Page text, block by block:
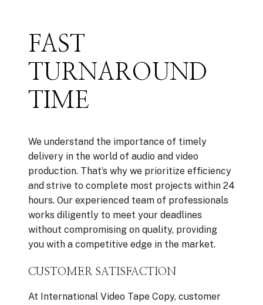
FAST
TURNAROUND
TIME
We understand the importance of timely
delivery in the world of audio and video
production. That’s why we prioritize efficiency
and strive to complete most projects within 24
hours. Our experienced team of professionals
works diligently to meet your deadlines
without compromising on quality, providing
you with a competitive edge in the market.
CUSTOMER SATISFACTION
At International Video Tape Copy, customer